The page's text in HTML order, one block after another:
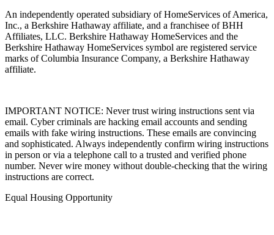
An independently operated subsidiary of HomeServices of America,
Inc., a Berkshire Hathaway affiliate, and a franchisee of BHH
Affiliates, LLC. Berkshire Hathaway HomeServices and the
Berkshire Hathaway HomeServices symbol are registered service
marks of Columbia Insurance Company, a Berkshire Hathaway
affiliate.
IMPORTANT NOTICE: Never trust wiring instructions sent via
email. Cyber criminals are hacking email accounts and sending
emails with fake wiring instructions. These emails are convincing
and sophisticated. Always independently confirm wiring instructions
in person or via a telephone call to a trusted and verified phone
number. Never wire money without double-checking that the wiring
instructions are correct.
Equal Housing Opportunity